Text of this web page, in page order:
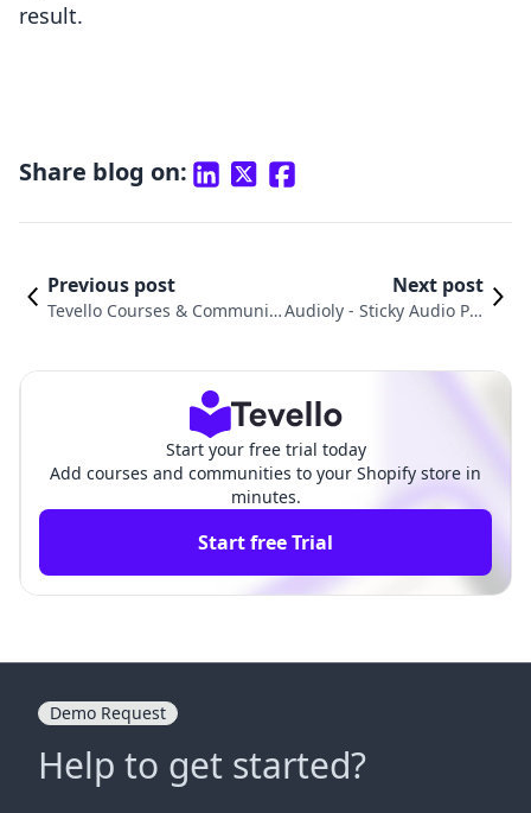
result.
Share blog on:
Previous post
Tevello Courses & Communiti
Next post
Audioly ‑ Sticky Audio Pla
Start your free trial today
Add courses and communities to your Shopify store in
minutes.
Start free Trial
Demo Request
Help to get started?